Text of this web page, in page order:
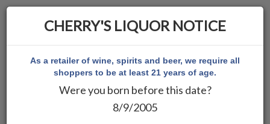
CHERRY'S LIQUOR NOTICE
As a retailer of wine, spirits and beer, we require all
shoppers to be at least 21 years of age.
Were you born before this date?
8/9/2005